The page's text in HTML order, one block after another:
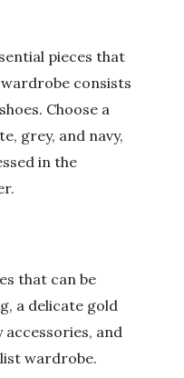
pieces that
consists
Choose a
grey, and navy,
in the
that can be
a delicate gold
and
wardrobe.